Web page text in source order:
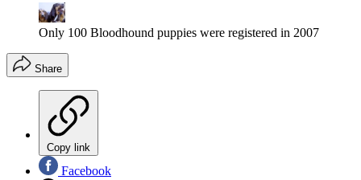
Only 100 Bloodhound puppies were registered in 2007
Share
Copy link
Facebook